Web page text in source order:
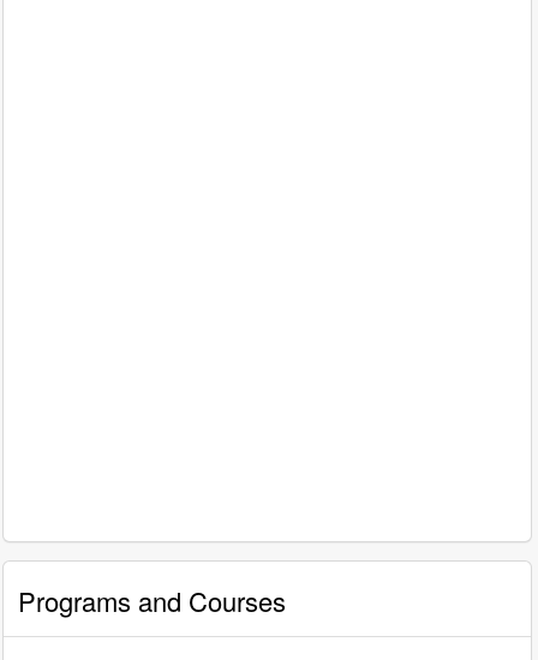
Programs and Courses